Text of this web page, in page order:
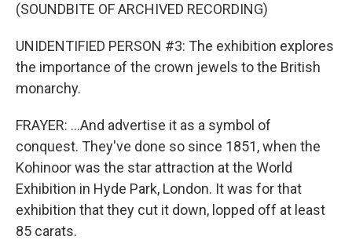
(SOUNDBITE OF ARCHIVED RECORDING)
UNIDENTIFIED PERSON #3: The exhibition explores
the importance of the crown jewels to the British
monarchy.
FRAYER: ...And advertise it as a symbol of
conquest. They've done so since 1851, when the
Kohinoor was the star attraction at the World
Exhibition in Hyde Park, London. It was for that
exhibition that they cut it down, lopped off at least
85 carats.